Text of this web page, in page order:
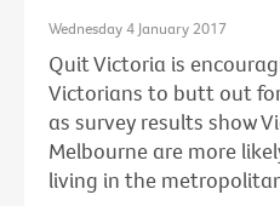
Wednesday 4 January 2017
Quit Victoria is
Victorians to butt out
as survey results show
Melbourne are more
living in the